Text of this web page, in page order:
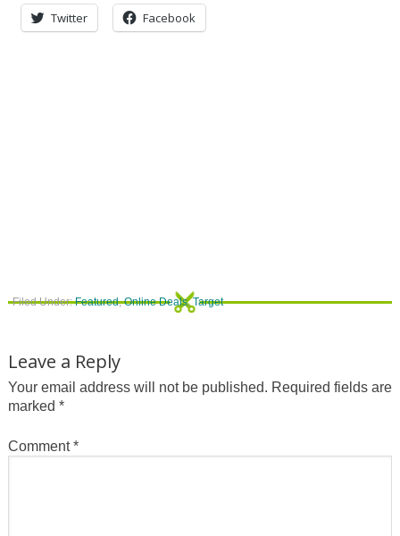
Twitter Facebook
Filed Under:Featured,Online Deals,Target
Leave a Reply
Your email address will not be published. Required fields are
marked *
Comment*